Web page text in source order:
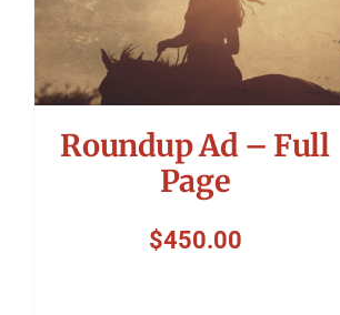
Roundup Ad – Full
Page
$450.00